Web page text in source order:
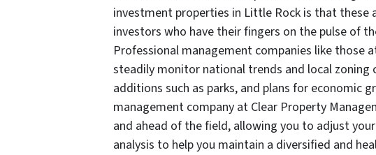
investment properties in Little Rock is that
investors who have their fingers on the pulse of
Professional management companies like those
steadily monitor national trends and local zoning
additions such as parks, and plans for economic
management company at Clear Property
and ahead of the field, allowing you to adjust
analysis to help you maintain a diversified and